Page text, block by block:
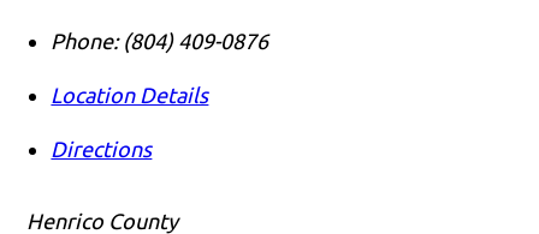
Phone: (804) 409-0876
Location Details
Directions
Henrico County